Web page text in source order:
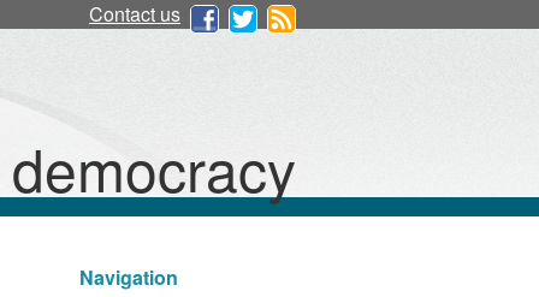
Contact us
Navigation